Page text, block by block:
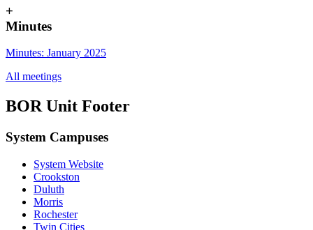
+
Minutes
Minutes: January 2025
All meetings
BOR Unit Footer
System Campuses
System Website
Crookston
Duluth
Morris
Rochester
Twin Cities